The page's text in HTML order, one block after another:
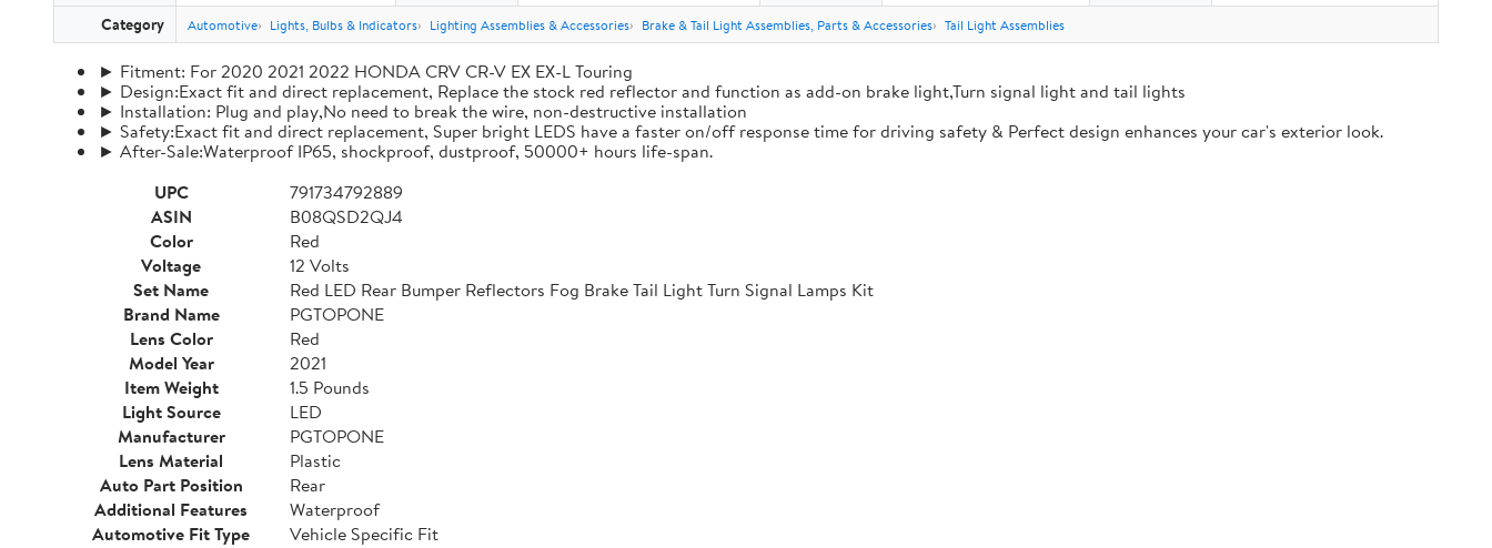
Category Automotive Lights, Bulbs & Indicators Lighting Assemblies & Accessories Brake & Tail Light Assemblies, Parts & Accessories Tail Light Assemblies
► Fitment: For 2020 2021 2022 HONDA CRV CR-V EX EX-L Touring
► Design:Exact fit and direct replacement, Replace the stock red reflector and function as add-on brake light,Turn signal light and tail lights
► Installation: Plug and play,No need to break the wire, non-destructive installation
► Safety:Exact fit and direct replacement, Super bright LEDS have a faster on/off response time for driving safety & Perfect design enhances your car's exterior look.
► After-Sale:Waterproof IP65, shockproof, dustproof, 50000+ hours life-span.
UPC
791734792889
ASIN
B08QSD2QJ4
Color
Red
Voltage
12 Volts
Set Name
Red LED Rear Bumper Reflectors Fog Brake Tail Light Turn Signal Lamps Kit
Brand Name
PGTOPONE
Lens Color
Red
Model Year
2021
Item Weight
1.5 Pounds
Light Source
LED
Manufacturer
PGTOPONE
Lens Material
Plastic
Auto Part Position
Rear
Additional Features
Waterproof
Automotive Fit Type
Vehicle Specific Fit